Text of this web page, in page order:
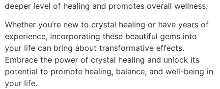
deeper level of healing and promotes overall wellness.
Whether you’re new to crystal healing or have years of
experience, incorporating these beautiful gems into
your life can bring about transformative effects.
Embrace the power of crystal healing and unlock its
potential to promote healing, balance, and well-being in
your life.